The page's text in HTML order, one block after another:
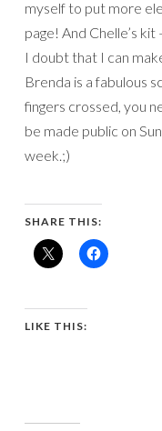
myself to put more
page! And Chelle’s
I doubt that I can
Brenda is a fabulous
fingers crossed, you
be made public on
week.;)
SHARE THIS:
LIKE THIS: